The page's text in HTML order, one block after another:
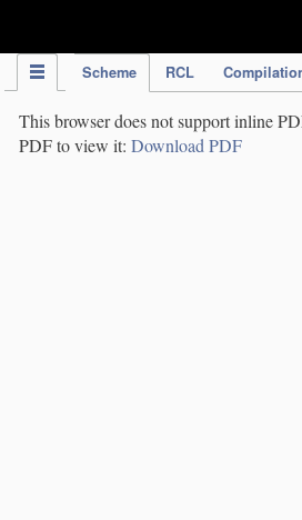
Scheme RCL
This browser does not support inline
PDF to view it: Download PDF